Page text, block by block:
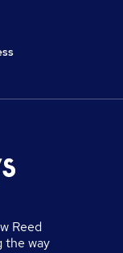
Reed
the way